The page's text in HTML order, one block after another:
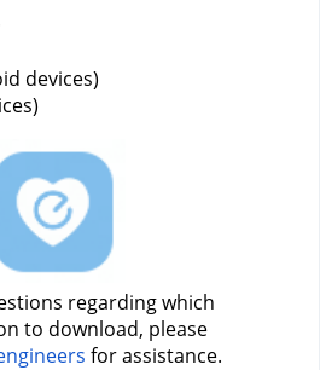
devices)
regarding which
to download, please
for assistance.